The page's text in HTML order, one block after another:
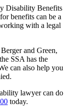
Disability Benefits
benefits can be a
with a legal
and Green,
SSA has the
can also help you
lawyer can do
today.